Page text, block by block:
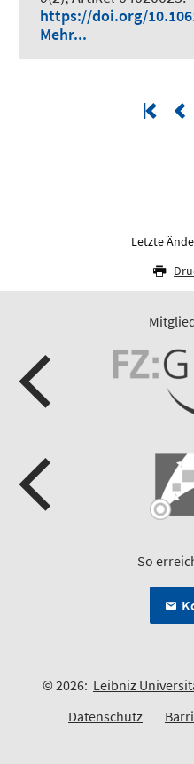
https://doi.org/
Mehr...
Letzte
So
© 2026: Leibniz
Datenschutz